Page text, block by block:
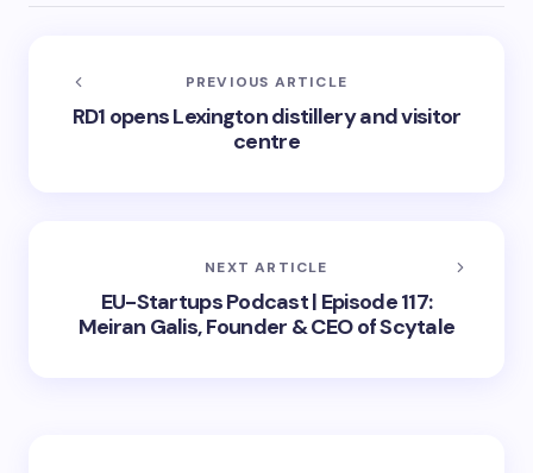
PREVIOUS ARTICLE
RD1 opens Lexington distillery and visitor
centre
NEXT ARTICLE
EU-Startups Podcast | Episode 117:
Meiran Galis, Founder & CEO of Scytale